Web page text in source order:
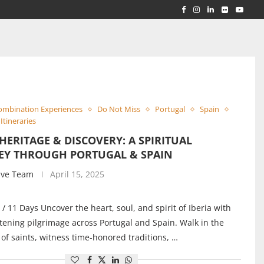
Experiences Do Not Miss Portugal
Spain
& DISCOVERY: A SPIRITUAL
THROUGH PORTUGAL & SPAIN
Team April 15, 2025
/ 11 Days Uncover the heart, soul, and spirit of Iberia with
pilgrimage across Portugal and Spain. Walk in the
saints, witness time-honored traditions, …